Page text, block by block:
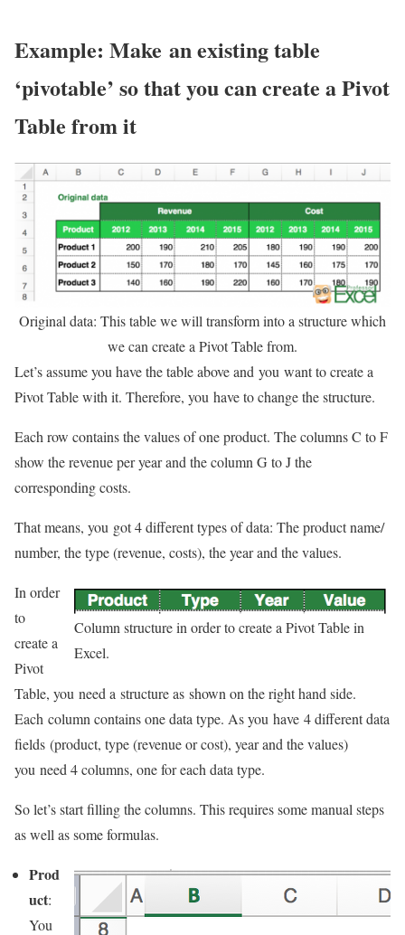
Example: Make an existing table
‘pivotable’ so that you can create a Pivot
Table from it
Original data: This table we will transform into a structure which
we can create a Pivot Table from.
Let’s assume you have the table above and you want to create a
Pivot Table with it. Therefore, you have to change the structure.
Each row contains the values of one product. The columns C to F
show the revenue per year and the column G to J the
corresponding costs.
That means, you got 4 different types of data: The product name/
number, the type (revenue, costs), the year and the values.
Column structure in order to create a Pivot Table in
Excel.
In order
to
create a
Pivot
Table, you need a structure as shown on the right hand side.
Each column contains one data type. As you have 4 different data
fields (product, type (revenue or cost), year and the values)
you need 4 columns, one for each data type.
So let’s start filling the columns. This requires some manual steps
as well as some formulas.
Prod
uct:
You